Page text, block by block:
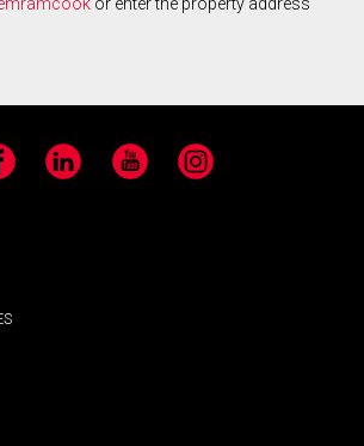
LinkedIn YouTube Instagram